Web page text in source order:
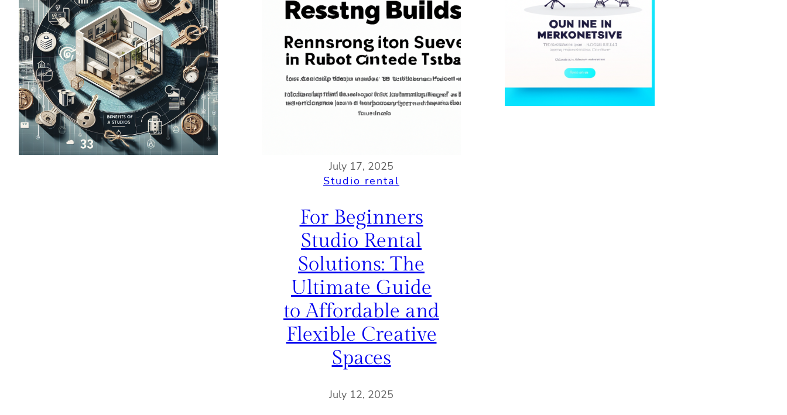
Guide to Cheap
Studio Rental
Online:
Affordable Spaces
for Your Creative
July 17, 2025
Studio rental
For Beginners
Studio Rental
Solutions: The
Ultimate Guide
to Affordable and
Flexible Creative
Spaces
July 12, 2025